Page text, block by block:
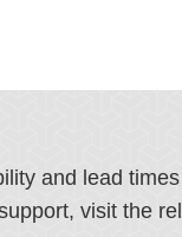
and lead
visit the